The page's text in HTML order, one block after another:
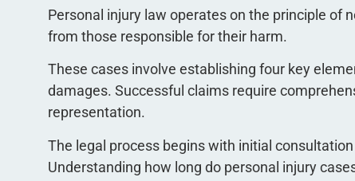
Personal injury law operates on the principle of
from those responsible for their harm.
These cases involve establishing four key
damages. Successful claims require
representation.
The legal process begins with initial
Understanding how long do personal injury